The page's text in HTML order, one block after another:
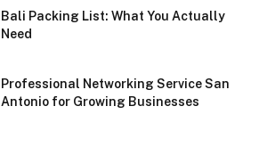
Bali Packing List: What You Actually
Need
Professional Networking Service San
Antonio for Growing Businesses